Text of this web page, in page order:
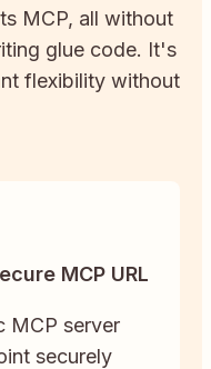
MCP, all without
glue code. It's
flexibility without
MCP URL
MCP server
securely